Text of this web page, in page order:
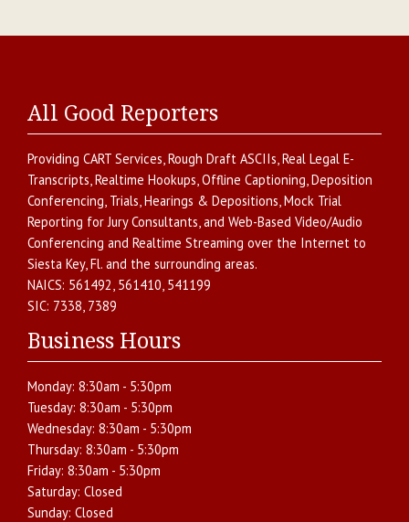
All Good Reporters
Providing CART Services,Rough Draft ASCIIs,Real Legal E-
Transcripts,Realtime Hookups,Offline Captioning,Deposition
Conferencing, Trials, Hearings & Depositions,Mock Trial
Reporting for Jury Consultants, and Web-Based Video/Audio
Conferencing and Realtime Streaming over the Internet to
Siesta Key,Fl. and the surrounding areas.
NAICS: 561492, 561410, 541199
SIC: 7338, 7389
Business Hours
Monday: 8:30am - 5:30pm
Tuesday: 8:30am - 5:30pm
Wednesday: 8:30am - 5:30pm
Thursday: 8:30am - 5:30pm
Friday: 8:30am - 5:30pm
Saturday: Closed
Sunday: Closed